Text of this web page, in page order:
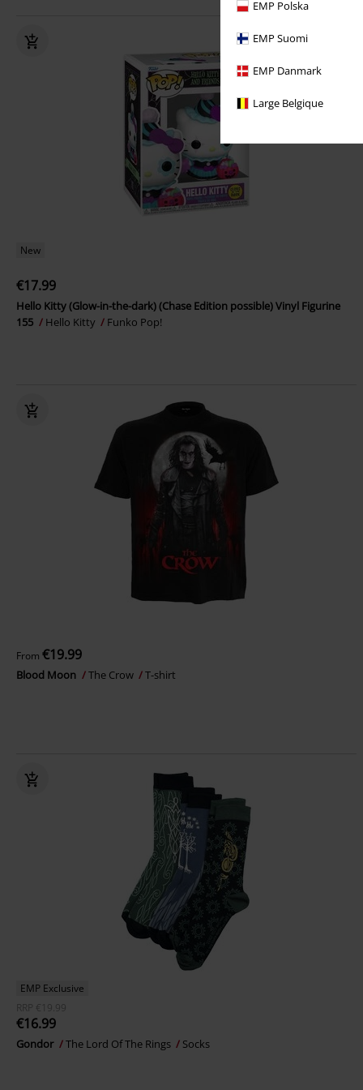
EMP Polska
EMP Suomi
EMP Danmark
Large Belgique
New
€17.99
Hello Kitty (Glow-in-the-dark) (Chase Edition possible) Vinyl Figurine
155
Hello Kitty Funko Pop!
From €19.99
Blood Moon The Crow T-shirt
EMP Exclusive
RRP
€19.99
€16.99
Gondor The Lord Of The Rings Socks